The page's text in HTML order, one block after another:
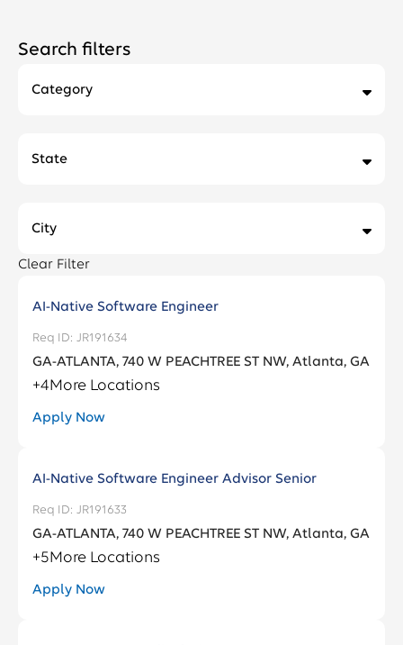
Search filters
Category
Business Development and Planning
Business Support
Claims
Customer Service and Support
Facilities, Corporate Real Estate and
State
Connecticut
Delaware
Georgia 107
City
Akron
Albany 2
Anamosa
Arlington
Clear Filter
AI-Native Software Engineer
JR191634
GA-ATLANTA, 740 W PEACHTREE ST NW, Atlanta, GA
+4More Locations
Apply Now
AI-Native Software Engineer Advisor Senior
JR191633
GA-ATLANTA, 740 W PEACHTREE ST NW, Atlanta, GA
+5More Locations
Apply Now